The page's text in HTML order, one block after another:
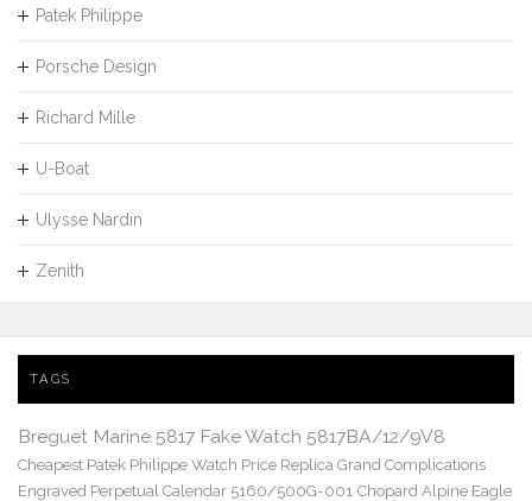
Patek Philippe
Porsche Design
Richard Mille
U-Boat
Ulysse Nardin
Zenith
TAGS
Breguet Marine 5817 Fake Watch 5817BA/12/9V8
Cheapest Patek Philippe Watch Price Replica Grand Complications
Engraved Perpetual Calendar 5160/500G-001 Chopard Alpine Eagle